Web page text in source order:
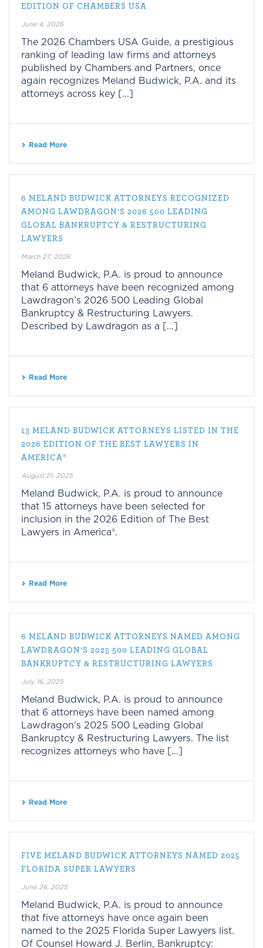
EDITION OF CHAMBERS USA
June 4, 2026
The 2026 Chambers USA Guide, a prestigious
ranking of leading law firms and attorneys
published by Chambers and Partners, once
again recognizes Meland Budwick, P.A. and its
attorneys across key [...]
Read More
6 MELAND BUDWICK ATTORNEYS RECOGNIZED
AMONG LAWDRAGON’S 2026 500 LEADING
GLOBAL BANKRUPTCY & RESTRUCTURING
LAWYERS
March 27, 2026
Meland Budwick, P.A. is proud to announce
that 6 attorneys have been recognized among
Lawdragon’s 2026 500 Leading Global
Bankruptcy & Restructuring Lawyers.
Described by Lawdragon as a [...]
Read More
13 MELAND BUDWICK ATTORNEYS LISTED IN THE
2026 EDITION OF THE BEST LAWYERS IN
AMERICA®
August 21, 2025
Meland Budwick, P.A. is proud to announce
that 15 attorneys have been selected for
inclusion in the 2026 Edition of The Best
Lawyers in America®.
Read More
6 MELAND BUDWICK ATTORNEYS NAMED AMONG
LAWDRAGON’S 2025 500 LEADING GLOBAL
BANKRUPTCY & RESTRUCTURING LAWYERS
July 16, 2025
Meland Budwick, P.A. is proud to announce
that 6 attorneys have been named among
Lawdragon’s 2025 500 Leading Global
Bankruptcy & Restructuring Lawyers. The list
recognizes attorneys who have [...]
Read More
FIVE MELAND BUDWICK ATTORNEYS NAMED 2025
FLORIDA SUPER LAWYERS
June 26, 2025
Meland Budwick, P.A. is proud to announce
that five attorneys have once again been
named to the 2025 Florida Super Lawyers list.
Of Counsel Howard J. Berlin, Bankruptcy: